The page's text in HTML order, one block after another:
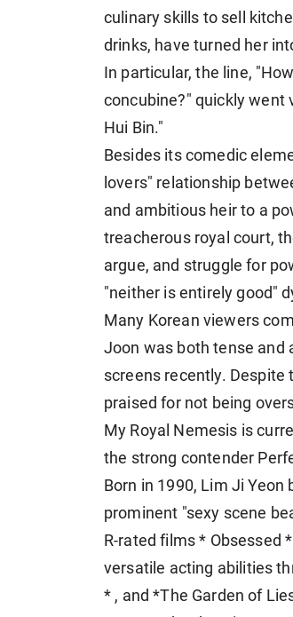
culinary skills to sell
drinks, have turned her
In particular, the line,
concubine?" quickly went
Hui Bin."
Besides its comedic
lovers" relationship
and ambitious heir to a
treacherous royal court,
argue, and struggle for
"neither is entirely good"
Many Korean viewers
Joon was both tense and
screens recently. Despite
praised for not being
My Royal Nemesis is
the strong contender
Born in 1990, Lim Ji
prominent "sexy scene
R-rated films * Obsessed
versatile acting abilities
* , and *The Garden of